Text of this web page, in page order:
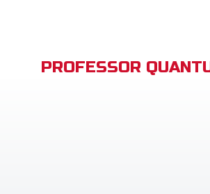
PROFESSOR